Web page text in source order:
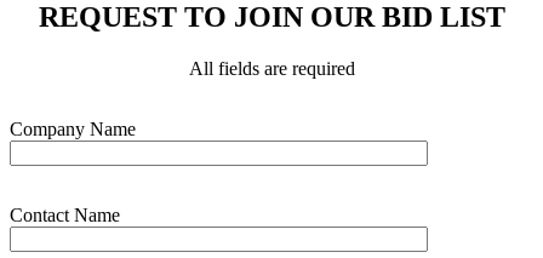
REQUEST TO JOIN OUR BID LIST
All fields are required
Company Name
Contact Name